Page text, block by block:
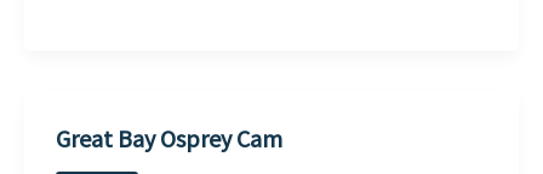
Great Bay Osprey Cam